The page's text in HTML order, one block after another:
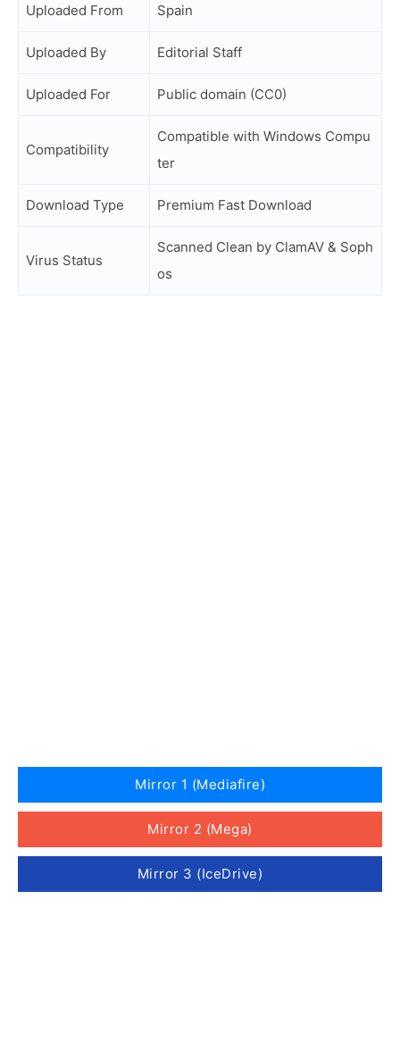
Uploaded From Spain
Uploaded By Editorial Staff
Uploaded For Public domain (CC0)
Compatibility
Compatible with Windows Compu
ter
Download Type Premium Fast Download
Virus Status
Scanned Clean by ClamAV & Soph
os
Mirror 1 (Mediafire)
Mirror 2 (Mega)
Mirror 3 (IceDrive)